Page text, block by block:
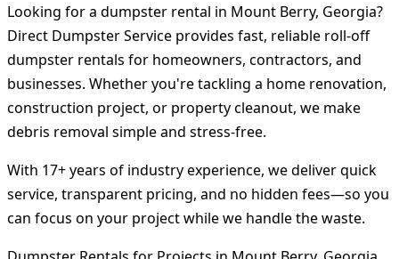
Looking for a dumpster rental in Mount Berry, Georgia?
Direct Dumpster Service provides fast, reliable roll-off
dumpster rentals for homeowners, contractors, and
businesses. Whether you're tackling a home renovation,
construction project, or property cleanout, we make
debris removal simple and stress-free.
With 17+ years of industry experience, we deliver quick
service, transparent pricing, and no hidden fees—so you
can focus on your project while we handle the waste.